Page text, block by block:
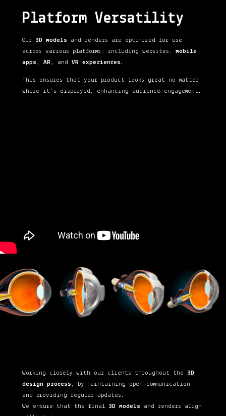
Platform Versatility
Our 3D models and renders are optimized for use
across various platforms, including websites,
mobile
apps, AR, and VR experiences.
This ensures that your product looks great no matter
where it’s displayed, enhancing audience engagement.
Working closely with our clients throughout the 3D
design process , by maintaining open communication
and providing regular updates.
We ensure that the final 3D models and renders align